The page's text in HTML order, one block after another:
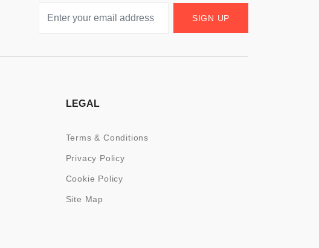
SIGN UP
LEGAL
Terms & Conditions
Privacy Policy
Cookie Policy
Site Map